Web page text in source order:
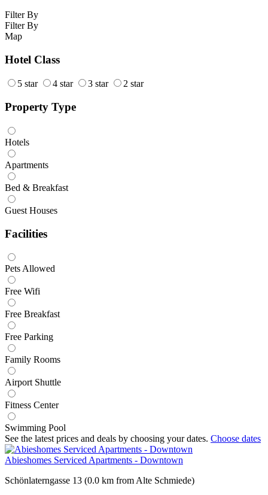
Filter By
Filter By
Map
Hotel Class
5 star 4 star 3 star 2 star
Property Type
Hotels
Apartments
Bed & Breakfast
Guest Houses
Facilities
Pets Allowed
Free Wifi
Free Breakfast
Free Parking
Family Rooms
Airport Shuttle
Fitness Center
Swimming Pool
See the latest prices and deals by choosing your dates. Choose dates
Abieshomes Serviced Apartments - Downtown
Schönlaterngasse 13 (0.0 km from Alte Schmiede)